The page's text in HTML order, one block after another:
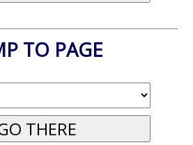
TO PAGE